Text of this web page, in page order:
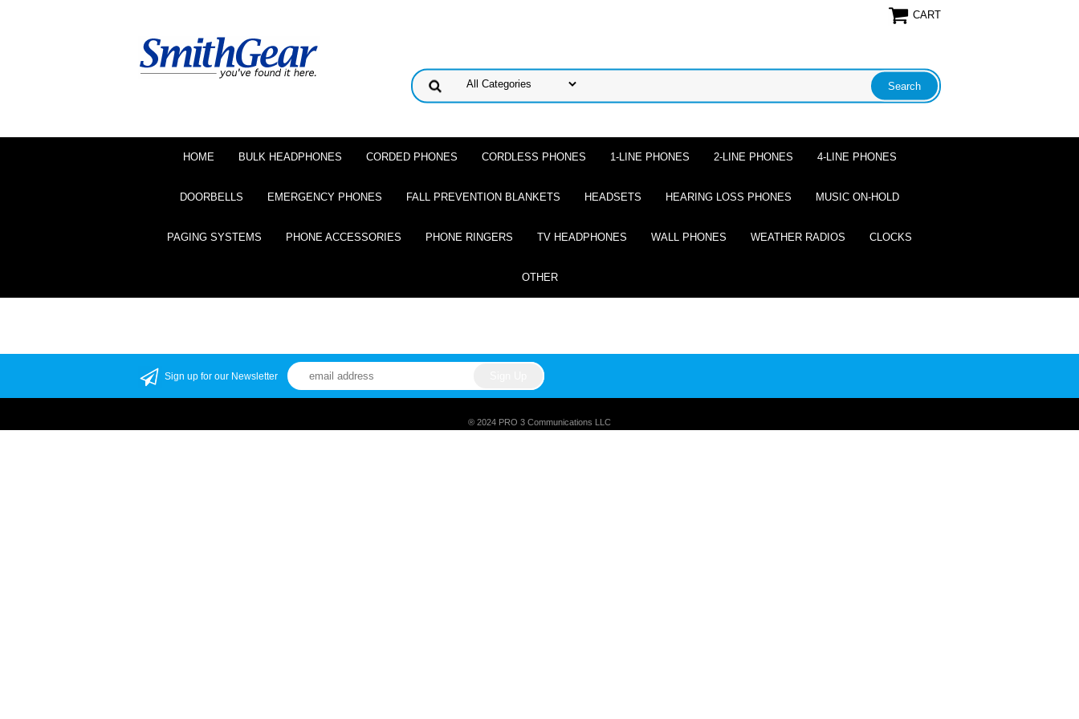
CART
HOME BULK HEADPHONES CORDED PHONES CORDLESS PHONES 1-LINE PHONES 2-LINE PHONES 4-LINE PHONES
DOORBELLS EMERGENCY PHONES FALL PREVENTION BLANKETS HEADSETS HEARING LOSS PHONES MUSIC ON-HOLD
PAGING SYSTEMS PHONE ACCESSORIES PHONE RINGERS TV HEADPHONES WALL PHONES WEATHER RADIOS CLOCKS
OTHER
Sign up for our Newsletter
® 2024 PRO 3 Communications LLC